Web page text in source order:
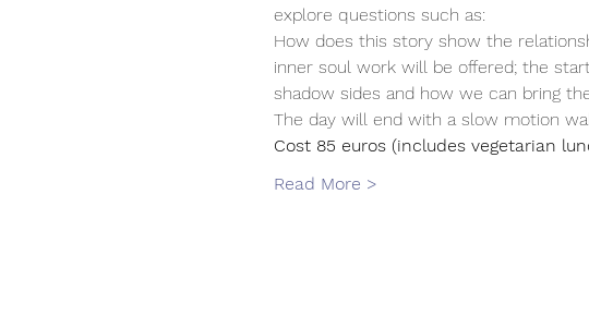
explore questions such as:
How does this story show the
inner soul work will be offered; the
shadow sides and how we can bring
The day will end with a slow motion
Cost 85 euros (includes vegetarian
Read More >